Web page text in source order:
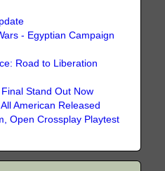
- Egyptian Campaign
Road to Liberation
Stand Out Now
American Released
Open Crossplay Playtest